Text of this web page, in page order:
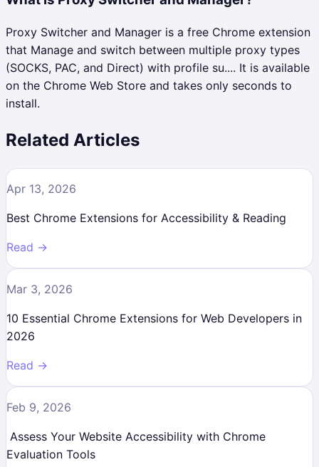
Proxy Switcher and Manager is a free Chrome extension
that Manage and switch between multiple proxy types
(SOCKS, PAC, and Direct) with profile su.... It is available
on the Chrome Web Store and takes only seconds to
install.
Related Articles
Apr 13, 2026
Best Chrome Extensions for Accessibility & Reading
Read →
Mar 3, 2026
10 Essential Chrome Extensions for Web Developers in
2026
Read →
Feb 9, 2026
Assess Your Website Accessibility with Chrome
Evaluation Tools